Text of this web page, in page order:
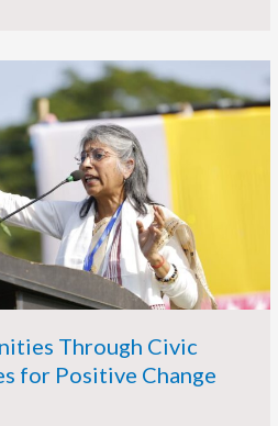
Through Civic
for Positive Change